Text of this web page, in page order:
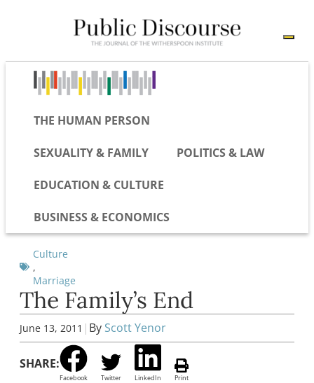
THE HUMAN PERSON
SEXUALITY & FAMILY POLITICS & LAW
EDUCATION & CULTURE
BUSINESS & ECONOMICS
Culture
,
Marriage
The Family’s End
June 13, 2011 | By Scott Yenor
SHARE:
Facebook Twitter LinkedIn Print